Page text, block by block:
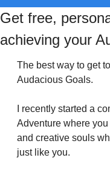
Get free,
achieving your
The best way to get
Audacious Goals.
I recently started a
Adventure where
and creative souls
just like you.